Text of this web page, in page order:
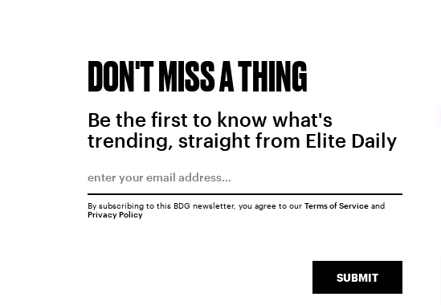
DON'T MISS A THING
Be the first to know what's
trending, straight from Elite Daily
SUBMIT
By subscribing to this BDG newsletter, you agree to our Terms of Serviceand
Privacy Policy